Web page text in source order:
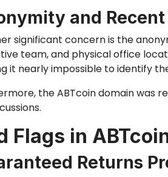
and
significant concern is the
team, and physical office
it nearly impossible to identify
the ABTcoin domain was
Flags in
Returns